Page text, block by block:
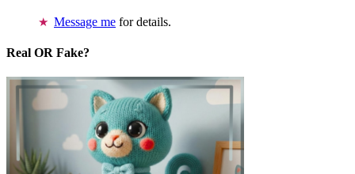
Message me for details.
Real OR Fake?